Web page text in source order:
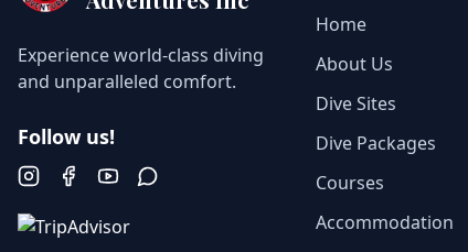
Experience world-class diving
and unparalleled comfort.
Follow us!
Home
About Us
Dive Sites
Dive Packages
Courses
Accommodation